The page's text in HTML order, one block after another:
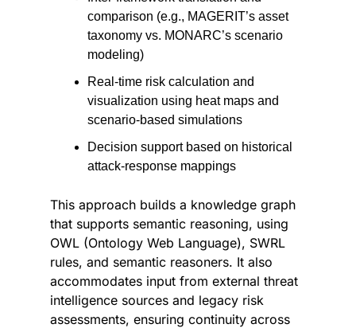
comparison (e.g., MAGERIT’s asset
taxonomy vs. MONARC’s scenario
modeling)
Real-time risk calculation and
visualization using heat maps and
scenario-based simulations
Decision support based on historical
attack-response mappings
This approach builds a knowledge graph
that supports semantic reasoning, using
OWL (Ontology Web Language), SWRL
rules, and semantic reasoners. It also
accommodates input from external threat
intelligence sources and legacy risk
assessments, ensuring continuity across